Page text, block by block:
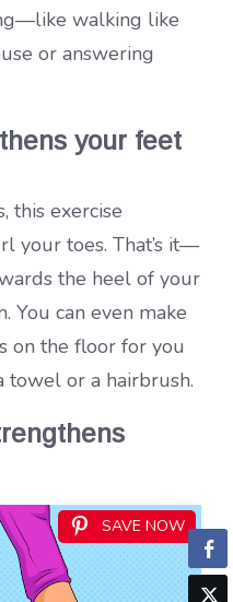
walking like
or answering
your feet
this exercise
your toes. That’s it—
the heel of your
You can even make
on the floor for you
towel or a hairbrush.
SAVE NOW